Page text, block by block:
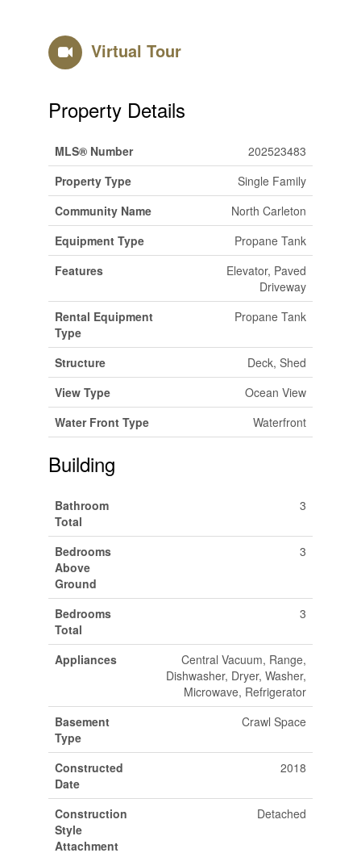
Virtual Tour
Property Details
MLS® Number
202523483
Property Type
Single Family
Community Name
North Carleton
Equipment Type
Propane Tank
Features
Elevator, Paved
Driveway
Rental Equipment
Type
Propane Tank
Structure
Deck, Shed
View Type
Ocean View
Water Front Type
Waterfront
Building
Bathroom
Total
3
Bedrooms
Above
Ground
3
Bedrooms
Total
3
Appliances
Central Vacuum, Range,
Dishwasher, Dryer, Washer,
Microwave, Refrigerator
Basement
Type
Crawl Space
Constructed
Date
2018
Construction
Style
Attachment
Detached